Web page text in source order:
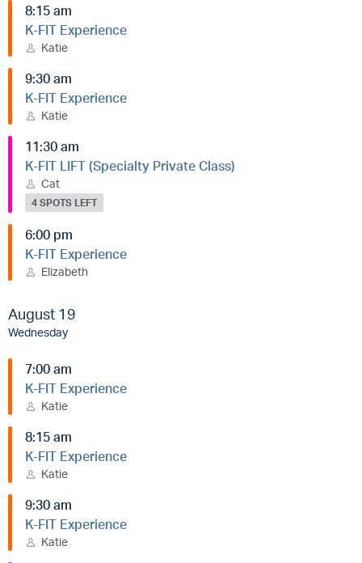
8:15 am
K-FIT Experience
Katie
9:30 am
K-FIT Experience
Katie
11:30 am
K-FIT LIFT (Specialty Private Class)
Cat
4 SPOTS LEFT
6:00 pm
K-FIT Experience
Elizabeth
August 19
Wednesday
7:00 am
K-FIT Experience
Katie
8:15 am
K-FIT Experience
Katie
9:30 am
K-FIT Experience
Katie